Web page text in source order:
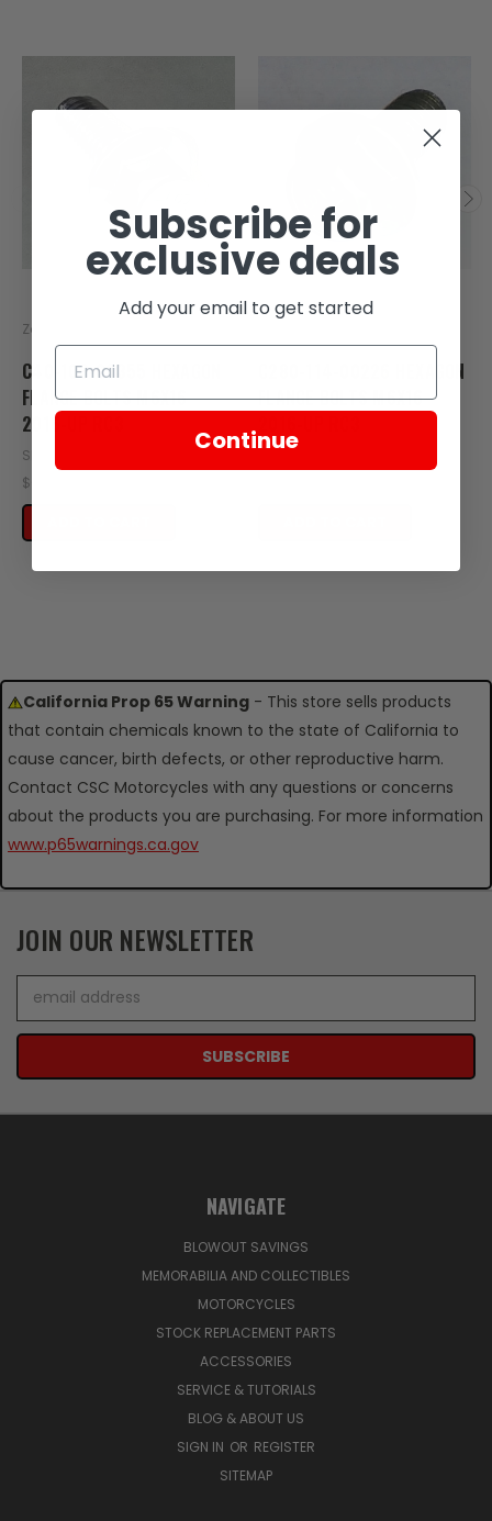
Zongshen
C40-103-00355 HEXAGON
FLANGE BOLTS M6X16
2016-UP RC3
SKU: ZT23-107-00355
$0.50
C280-114-00226 HEXAGON
FLANGE BOLTS M6X16
California Prop 65 Warning - This store sells products
that contain chemicals known to the state of California to
cause cancer, birth defects, or other reproductive harm.
Contact CSC Motorcycles with any questions or concerns
about the products you are purchasing. For more information
www.p65warnings.ca.gov
JOIN OUR NEWSLETTER
Address
NAVIGATE
BLOWOUT SAVINGS
MEMORABILIA AND COLLECTIBLES
MOTORCYCLES
STOCK REPLACEMENT PARTS
ACCESSORIES
SERVICE & TUTORIALS
BLOG & ABOUT US
SIGN IN OR REGISTER
SITEMAP
Subscribe for
exclusive deals
Add your email to get started
Continue